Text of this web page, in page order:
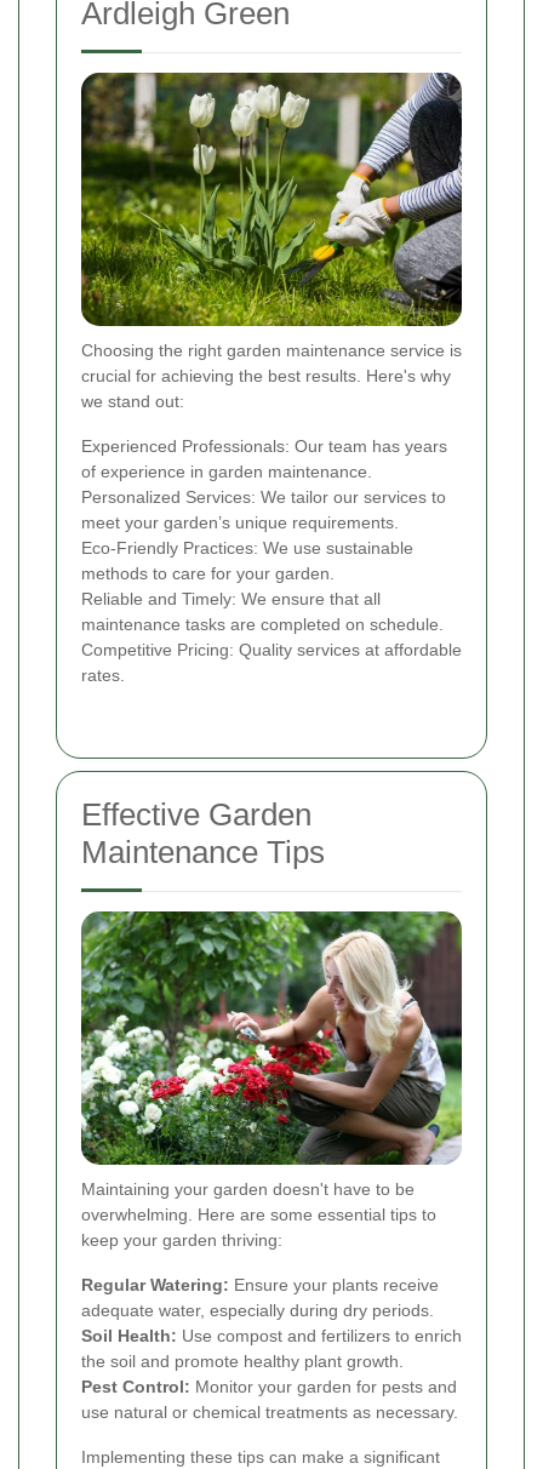
Ardleigh Green
Choosing the right garden maintenance service is
crucial for achieving the best results. Here's why
we stand out:
Experienced Professionals: Our team has years
of experience in garden maintenance.
Personalized Services: We tailor our services to
meet your garden’s unique requirements.
Eco-Friendly Practices: We use sustainable
methods to care for your garden.
Reliable and Timely: We ensure that all
maintenance tasks are completed on schedule.
Competitive Pricing: Quality services at affordable
rates.
Effective Garden
Maintenance Tips
Maintaining your garden doesn't have to be
overwhelming. Here are some essential tips to
keep your garden thriving:
Regular Watering: Ensure your plants receive
adequate water, especially during dry periods.
Soil Health: Use compost and fertilizers to enrich
the soil and promote healthy plant growth.
Pest Control: Monitor your garden for pests and
use natural or chemical treatments as necessary.
Implementing these tips can make a significant